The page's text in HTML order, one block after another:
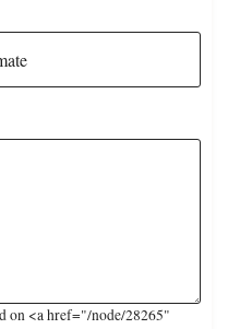
on <a href="/node/28265"